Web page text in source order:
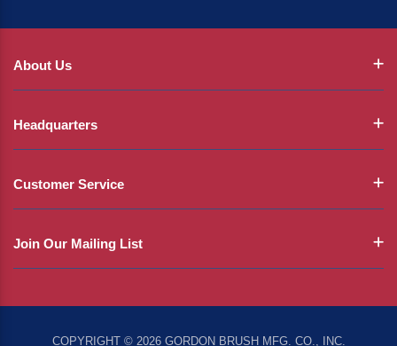
About Us
Headquarters
Customer Service
Join Our Mailing List
COPYRIGHT © 2026 GORDON BRUSH MFG. CO., INC.